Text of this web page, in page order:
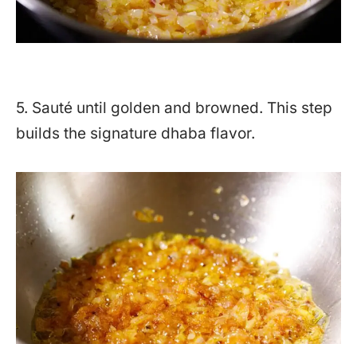
5. Sauté until golden and browned. This step
builds the signature dhaba flavor.